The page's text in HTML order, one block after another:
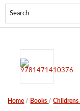
Home / Books /Childrens